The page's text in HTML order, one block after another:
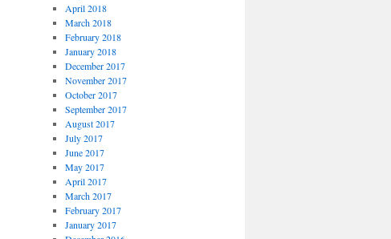
April 2018
March 2018
February 2018
January 2018
December 2017
November 2017
October 2017
September 2017
August 2017
July 2017
June 2017
May 2017
April 2017
March 2017
February 2017
January 2017